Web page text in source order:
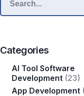
Categories
AI Tool Software
Development(23)
App Development